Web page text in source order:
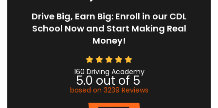
Drive Big, Earn Big: Enroll in our CDL
School Now and Start Making Real
Money!
160 Driving Academy
5.0 out of 5
based on 3239 Reviews